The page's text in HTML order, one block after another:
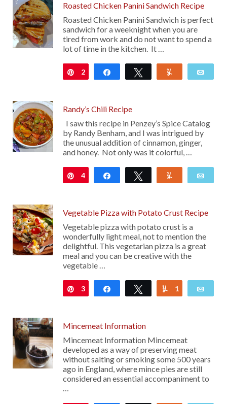
Roasted Chicken Panini Sandwich Recipe
Roasted Chicken Panini Sandwich is perfect
sandwich for a weeknight when you are
tired from work and do not want to spend a
lot of time in the kitchen. It …
Pin
2 Share Tweet
Randy’s Chili Recipe
I saw this recipe in Penzey’s Spice Catalog
by Randy Benham, and I was intrigued by
the unusual addition of cinnamon, ginger,
and honey. Not only was it colorful, …
Pin
4 Share Tweet
Vegetable Pizza with Potato Crust Recipe
Vegetable pizza with potato crust is a
wonderfully light meal, not to mention the
delightful. This vegetarian pizza is a great
meal and you can be creative with the
vegetable …
Pin
3 Share Tweet Yum
1
Mincemeat Information
Mincemeat Information Mincemeat
developed as a way of preserving meat
without salting or smoking some 500 years
ago in England, where mince pies are still
considered an essential accompaniment to
…